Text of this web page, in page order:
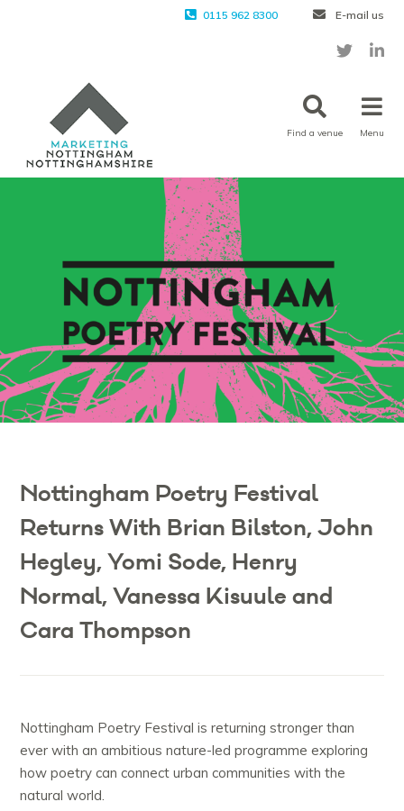
0115 962 8300 E-mail us
Find a venue Menu
Nottingham Poetry Festival
Returns With Brian Bilston, John
Hegley, Yomi Sode, Henry
Normal, Vanessa Kisuule and
Cara Thompson
Nottingham Poetry Festival is returning stronger than
ever with an ambitious nature-led programme exploring
how poetry can connect urban communities with the
natural world.